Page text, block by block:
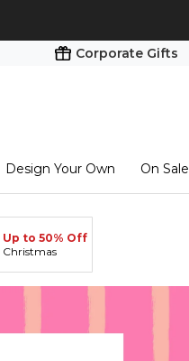
Corporate Gifts
Design Your Own On Sale
Up to 50% Off
Christmas